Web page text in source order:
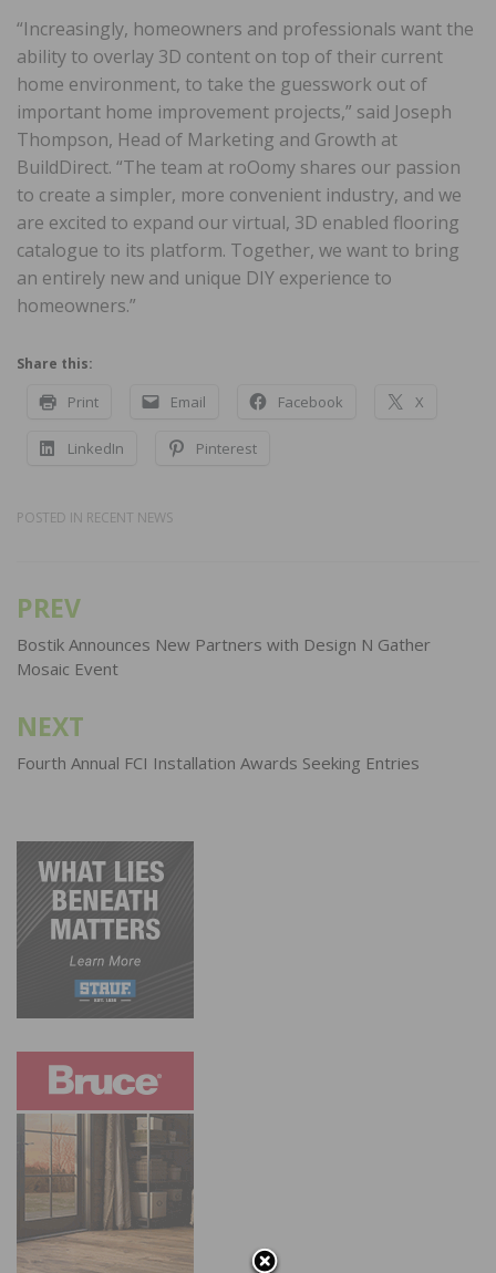
“Increasingly, homeowners and professionals want the
ability to overlay 3D content on top of their current
home environment, to take the guesswork out of
important home improvement projects,” said Joseph
Thompson, Head of Marketing and Growth at
BuildDirect. “The team at roOomy shares our passion
to create a simpler, more convenient industry, and we
are excited to expand our virtual, 3D enabled flooring
catalogue to its platform. Together, we want to bring
an entirely new and unique DIY experience to
homeowners.”
Share this:
Print Email Facebook X
LinkedIn Pinterest
POSTED IN RECENT NEWS
Post
navigation
PREV
Bostik Announces New Partners with Design N Gather
Mosaic Event
NEXT
Fourth Annual FCI Installation Awards Seeking Entries